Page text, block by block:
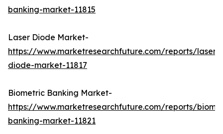
banking-market-11815
Laser Diode Market-
https://www.marketresearchfuture.com/reports/laser-
diode-market-11817
Biometric Banking Market-
https://www.marketresearchfuture.com/reports/
banking-market-11821